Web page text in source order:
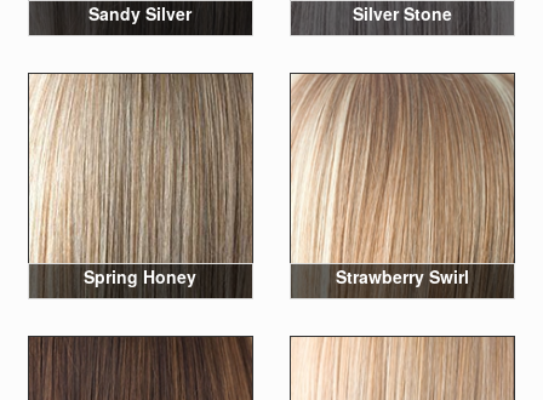
Sandy Silver Silver Stone
Spring Honey Strawberry Swirl